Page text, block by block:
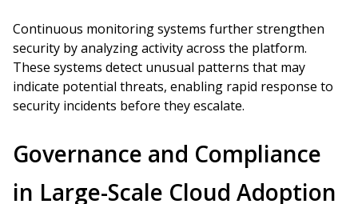
Continuous monitoring systems further strengthen
security by analyzing activity across the platform.
These systems detect unusual patterns that may
indicate potential threats, enabling rapid response to
security incidents before they escalate.
Governance and Compliance
in Large-Scale Cloud Adoption